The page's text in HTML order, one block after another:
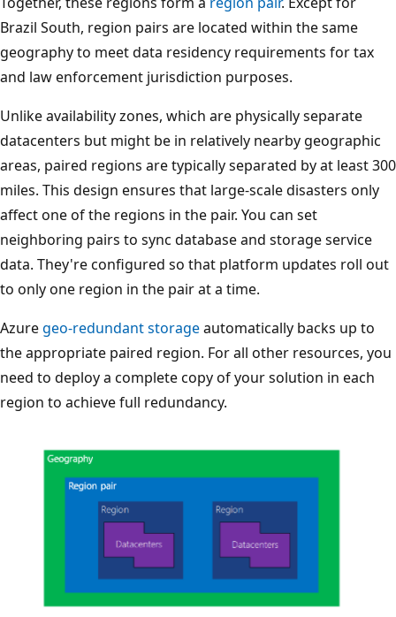
o
m
l
e
f
g
:
p
r
o
a
t
s
h
o
w
s
a
z
o
n
e
r
e
d
u
Brazil South, region pairs are located within the same
geography to meet data residency requirements for tax
and law enforcement jurisdiction purposes.
Unlike availability zones, which are physically separate
datacenters but might be in relatively nearby geographic
areas, paired regions are typically separated by at least 300
miles. This design ensures that large-scale disasters only
affect one of the regions in the pair. You can set
neighboring pairs to sync database and storage service
data. They're configured so that platform updates roll out
to only one region in the pair at a time.
Azuregeo-redundant storageautomatically backs up to
the appropriate paired region. For all other resources, you
need to deploy a complete copy of your solution in each
region to achieve full redundancy.